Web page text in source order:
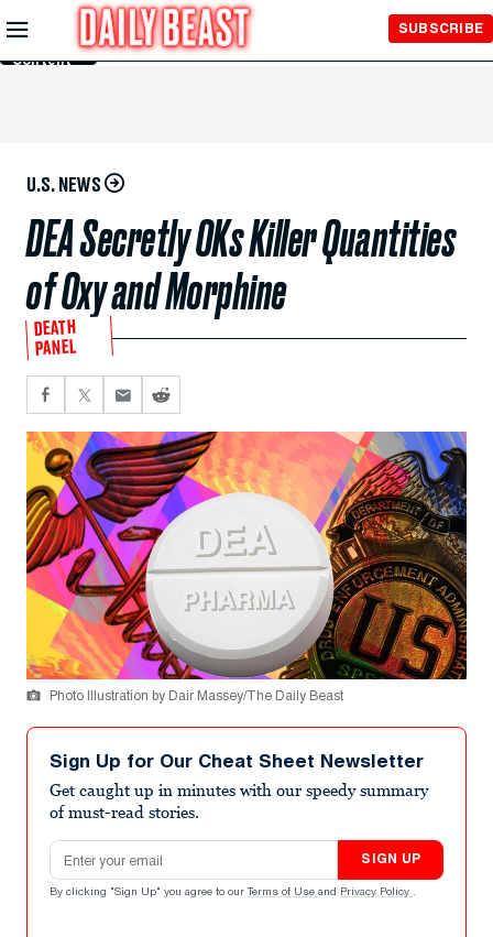
Skip to
Main
Content
SUBSCRIBE
U.S. NEWS
DEA Secretly OKs Killer Quantities
of Oxy and Morphine
DEATH
PANEL
Photo Illustration by Dair Massey/The Daily Beast
Sign Up for Our Cheat Sheet Newsletter
Get caught up in minutes with our speedy summary
of must-read stories.
Email address
SIGN UP
By clicking "Sign Up" you agree to our Terms of Use and Privacy Policy .